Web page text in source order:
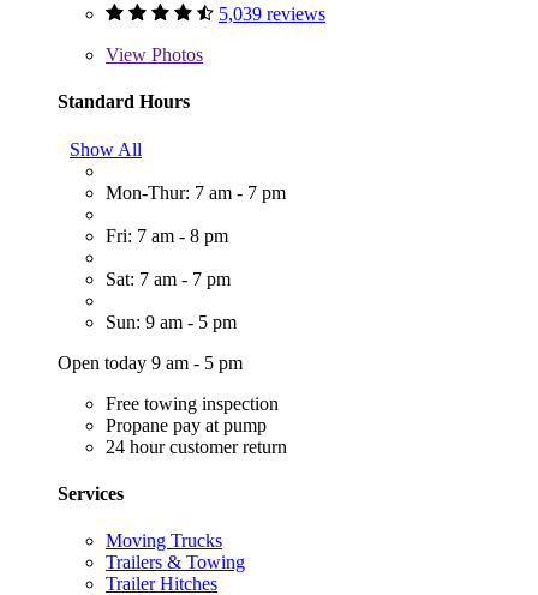
5,039 reviews
View Photos
Standard Hours
Show All
Mon-Thur: 7 am - 7 pm
Fri: 7 am - 8 pm
Sat: 7 am - 7 pm
Sun: 9 am - 5 pm
Open today 9 am - 5 pm
Free towing inspection
Propane pay at pump
24 hour customer return
Services
Moving Trucks
Trailers & Towing
Trailer Hitches